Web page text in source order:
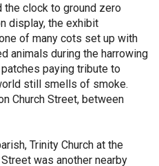
the clock to ground zero
display, the exhibit
of many cots set up with
animals during the harrowing
paying tribute to
still smells of smoke.
Church Street, between
Trinity Church at the
was another nearby